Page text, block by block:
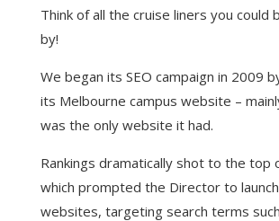
Think of all the cruise liners you could
by!
We began its SEO campaign in 2009
its Melbourne campus website –
was the only website it had.
Rankings dramatically shot to the top
which prompted the Director to
websites, targeting search terms